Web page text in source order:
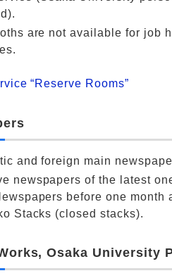
are not available for job
“Reserve Rooms”
and foreign main
newspapers of the latest
before one month
Stacks (closed stacks).
Osaka University